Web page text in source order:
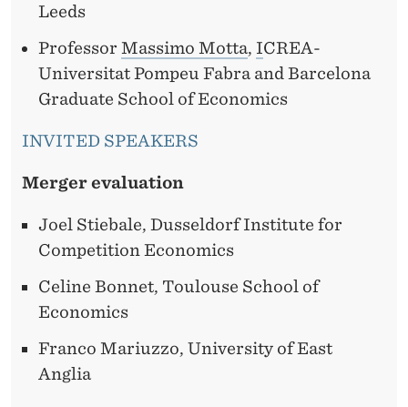
Leeds
Professor Massimo Motta, ICREA-
Universitat Pompeu Fabra and Barcelona
Graduate School of Economics
INVITED SPEAKERS
Merger evaluation
Joel Stiebale, Dusseldorf Institute for
Competition Economics
Celine Bonnet, Toulouse School of
Economics
Franco Mariuzzo, University of East
Anglia